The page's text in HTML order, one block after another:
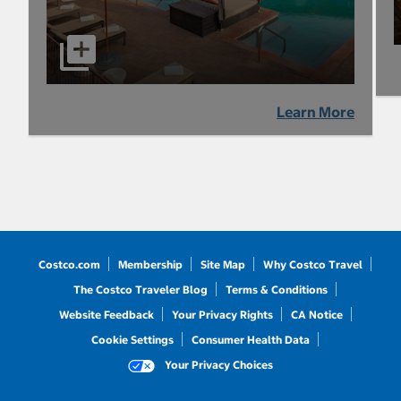
Learn More
Costco.com Membership Site Map
Why Costco Travel
The Costco Traveler Blog
Terms & Conditions
Website Feedback
Your Privacy Rights
CA Notice
Cookie Settings
Consumer Health Data
Your Privacy Choices